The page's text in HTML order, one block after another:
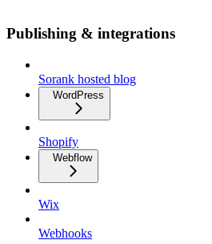
Publishing & integrations
Sorank hosted blog
WordPress
Shopify
Webflow
Wix
Webhooks